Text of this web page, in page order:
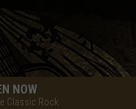
NOW
Classic Rock